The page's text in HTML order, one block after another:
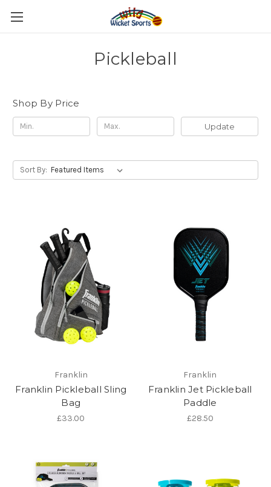
Pickleball
Shop By Price
Update
Sort By:
Franklin
Franklin Pickleball Sling
Bag
£33.00
Franklin
Franklin Jet Pickleball
Paddle
£28.50